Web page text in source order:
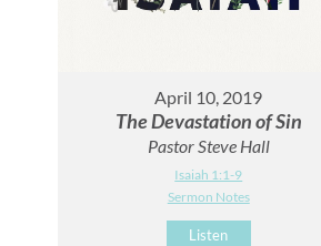
April 10, 2019
The Devastation of Sin
Pastor Steve Hall
Isaiah 1:1-9
Sermon Notes
Listen